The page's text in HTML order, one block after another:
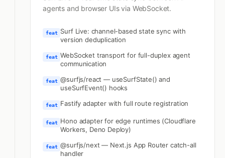
agents and browser UIs via WebSocket.
feat
Surf Live: channel-based state sync with
version deduplication
feat WebSocket transport for full-duplex agent
communication
feat @surfjs/react — useSurfState() and
useSurfEvent() hooks
feat Fastify adapter with full route registration
feat
Hono adapter for edge runtimes (Cloudflare
Workers, Deno Deploy)
feat @surfjs/next — Next.js App Router catch-all
handler